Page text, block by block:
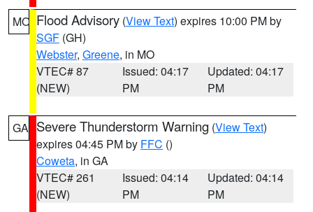
MO Flood Advisory (View Text) expires 10:00 PM by
SGF (GH)
Webster, Greene, in MO
VTEC# 87
(NEW)
Issued: 04:17
PM
Updated: 04:17
PM
GA Severe Thunderstorm Warning (View Text)
expires 04:45 PM by FFC ()
Coweta, in GA
VTEC# 261
(NEW)
Issued: 04:14
PM
Updated: 04:14
PM